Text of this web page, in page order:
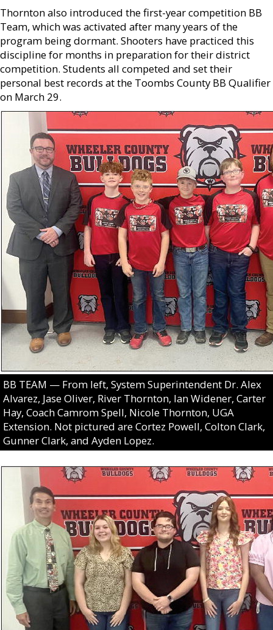
Thornton also introduced the first-year competition BB
Team, which was activated after many years of the
program being dormant. Shooters have practiced this
discipline for months in preparation for their district
competition. Students all competed and set their
personal best records at the Toombs County BB Qualifier
on March 29.
BB TEAM — From left, System Superintendent Dr. Alex
Alvarez, Jase Oliver, River Thornton, Ian Widener, Carter
Hay, Coach Camrom Spell, Nicole Thornton, UGA
Extension. Not pictured are Cortez Powell, Colton Clark,
Gunner Clark, and Ayden Lopez.